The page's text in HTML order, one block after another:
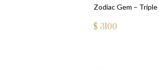
Zodiac Gem – Triple
$ 3100